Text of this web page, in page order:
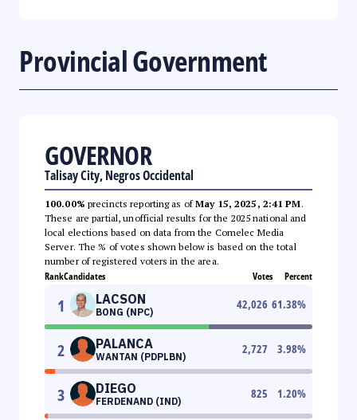
Provincial Government
GOVERNOR
Talisay City, Negros Occidental
100.00% precincts reporting as ofMay 15, 2025, 2:41 PM.
These are partial, unofficial results for the 2025 national and
local elections based on data from the Comelec Media
Server. The % of votes shown below is based on the total
number of registered voters in the area.
RankCandidates Votes Percent
1 LACSON
BONG (NPC)
42,026 61.38%
2 PALANCA
WANTAN (PDPLBN)
2,727 3.98%
3 DIEGO
FERDENAND (IND)
825 1.20%